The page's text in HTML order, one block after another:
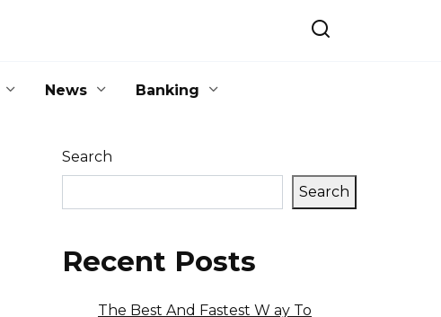
News Banking
Search
Search
Recent Posts
The Best And Fastest W ay To